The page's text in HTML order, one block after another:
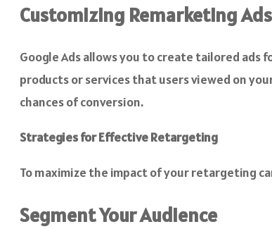
Customizing Remarketing Ads
Google Ads allows you to create tailored
products or services that users viewed on
chances of conversion.
Strategies for Effective Retargeting
To maximize the impact of your retargeting
Segment Your Audience